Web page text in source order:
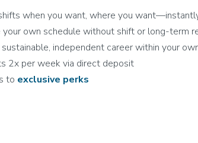
when you want, where you
your own schedule without shift or long-term
sustainable, independent career within your
2x per week via direct deposit
to exclusive perks